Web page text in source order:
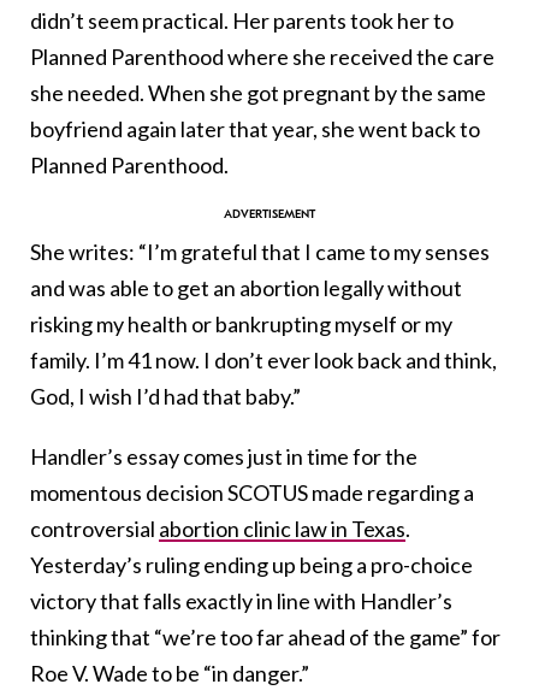
didn’t seem practical. Her parents took her to
Planned Parenthood where she received the care
she needed. When she got pregnant by the same
boyfriend again later that year, she went back to
Planned Parenthood.
She writes: “I’m grateful that I came to my senses
and was able to get an abortion legally without
risking my health or bankrupting myself or my
family. I’m 41 now. I don’t ever look back and think,
God, I wish I’d had that baby.”
Handler’s essay comes just in time for the
momentous decision SCOTUS made regarding a
controversial abortion clinic law in Texas.
Yesterday’s ruling ending up being a pro-choice
victory that falls exactly in line with Handler’s
thinking that “we’re too far ahead of the game” for
Roe V. Wade to be “in danger.”